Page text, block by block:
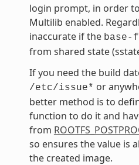
login prompt, in order
Multilib enabled.
inaccurate if the
from shared state
If you need the build
/etc/issue* or
better method is to
function to do it and
from
so ensures the value is
the created image.